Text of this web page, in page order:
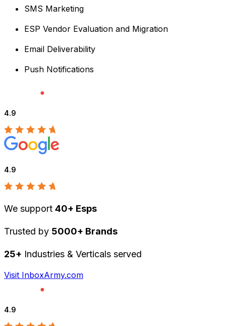
SMS Marketing
ESP Vendor Evaluation and Migration
Email Deliverability
Push Notifications
4.9
4.9
We support 40+ Esps
Trusted by 5000+ Brands
25+ Industries & Verticals served
Visit InboxArmy.com
4.9